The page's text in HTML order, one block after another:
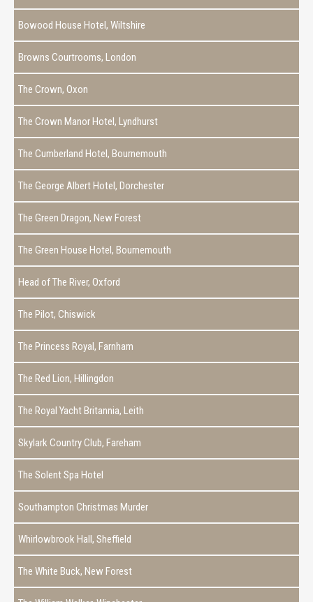
Bowood House Hotel, Wiltshire
Browns Courtrooms, London
The Crown, Oxon
The Crown Manor Hotel, Lyndhurst
The Cumberland Hotel, Bournemouth
The George Albert Hotel, Dorchester
The Green Dragon, New Forest
The Green House Hotel, Bournemouth
Head of The River, Oxford
The Pilot, Chiswick
The Princess Royal, Farnham
The Red Lion, Hillingdon
The Royal Yacht Britannia, Leith
Skylark Country Club, Fareham
The Solent Spa Hotel
Southampton Christmas Murder
Whirlowbrook Hall, Sheffield
The White Buck, New Forest